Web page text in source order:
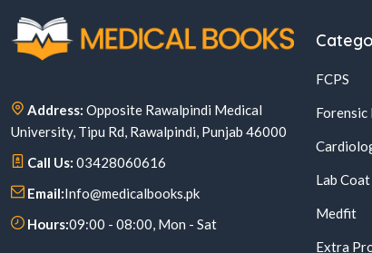
Address: Opposite Rawalpindi Medical
University, Tipu Rd, Rawalpindi, Punjab 46000
Call Us: 03428060616
Email:Info@medicalbooks.pk
Hours:09:00 - 08:00, Mon - Sat
FCPS
Forensic
Lab Coat
Medfit
Extra